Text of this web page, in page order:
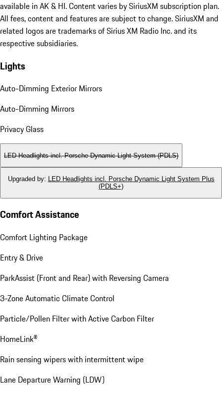
available in AK & HI. Content varies by SiriusXM subscription plan.
All fees, content and features are subject to change. SiriusXM and
related logos are trademarks of Sirius XM Radio Inc. and its
respective subsidiaries.
Lights
Auto-Dimming Exterior Mirrors
Auto-Dimming Mirrors
Privacy Glass
LED Headlights incl. Porsche Dynamic Light System (PDLS)
Upgraded by: LED Headlights incl. Porsche Dynamic Light System Plus
(PDLS+)
Comfort Assistance
Comfort Lighting Package
Entry & Drive
ParkAssist (Front and Rear) with Reversing Camera
3-Zone Automatic Climate Control
Particle/Pollen Filter with Active Carbon Filter
HomeLink®
Rain sensing wipers with intermittent wipe
Lane Departure Warning (LDW)